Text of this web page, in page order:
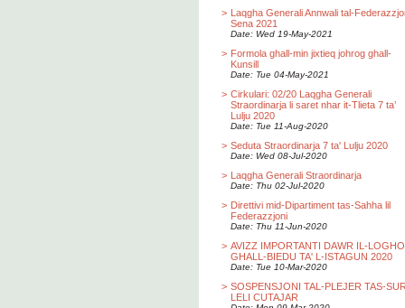
> Laqgha Generali Annwali tal-
Sena 2021
Date: Wed 19-May-2021
> Formola ghall-min jixtieq johrog ghall-
Kunsill
Date: Tue 04-May-2021
> Cirkulari: 02/20 Laqgha Generali
Straordinarja li saret nhar it-Tlieta 7 ta’
Lulju 2020
Date: Tue 11-Aug-2020
> Seduta Straordinarja 7 ta' Lulju 2020
Date: Wed 08-Jul-2020
> Laqgha Generali Straordinarja
Date: Thu 02-Jul-2020
> Direttivi mid-Dipartiment tas-Sahha lil
Federazzjoni
Date: Thu 11-Jun-2020
> AVIZZ IMPORTANTI DAWR IL-
GHALL-BIEDU TA' L-ISTAGUN 2020
Date: Tue 10-Mar-2020
> SOSPENSJONI TAL-PLEJER TAS-
LELI CUTAJAR